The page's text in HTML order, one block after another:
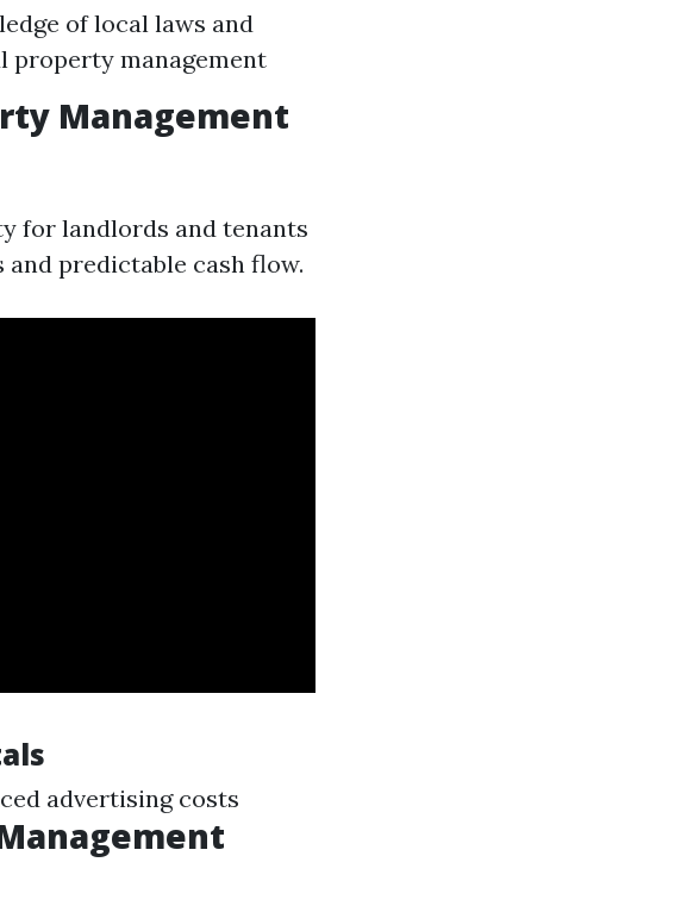
of local laws and
property management
Management
for landlords and tenants
predictable cash flow.
advertising costs